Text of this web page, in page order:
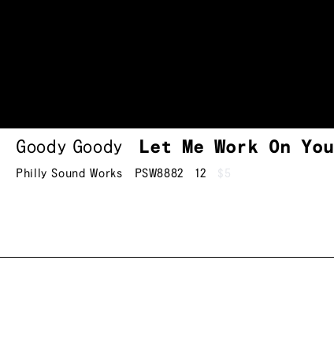
Goody Goody Let Me Work On You
Philly Sound Works PSW8882 12 $5